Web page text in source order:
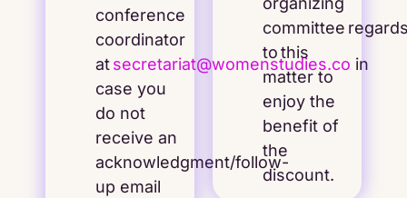
conference
coordinator
atsecretariat@womenstudies.co in
case you
do not
receive an
acknowledgment/follow-
up email
committee
to this
matter to
enjoy the
benefit of
the
discount.